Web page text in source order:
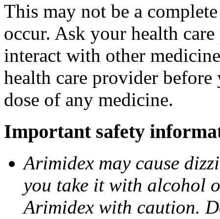
This may not be a
occur. Ask your health
interact with other
health care provider
dose of any medicine.
Important safety
Arimidex may cause
you take it with alcohol
Arimidex with caution.